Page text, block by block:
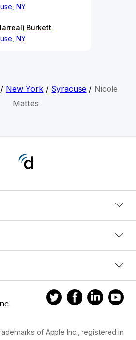
NY
Burkett
NY
/ New York / Syracuse / Nicole
Mattes
of Apple Inc., registered in